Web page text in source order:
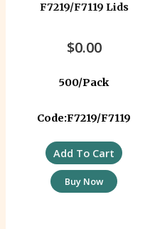
F7219/F7119 Lids
$0.00
500/Pack
Code:F7219/F7119
Add To Cart
Buy Now